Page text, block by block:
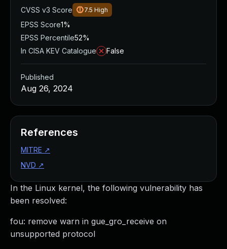
In the Linux kernel, the following vulnerability has
been resolved:
fou: remove warn in gue_gro_receive on
unsupported protocol
CVSS v3 Score
7.5 High
EPSS Score1%
EPSS Percentile52%
In CISA KEV Catalogue
False
Published
Aug 26, 2024
References
MITRE ↗
NVD ↗